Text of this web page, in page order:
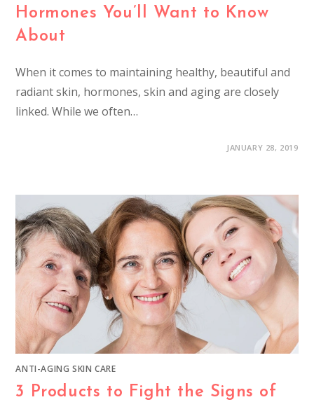
Hormones You’ll Want to Know
About
When it comes to maintaining healthy, beautiful and
radiant skin, hormones, skin and aging are closely
linked. While we often…
JANUARY 28, 2019
ANTI-AGING SKIN CARE
3 Products to Fight the Signs of